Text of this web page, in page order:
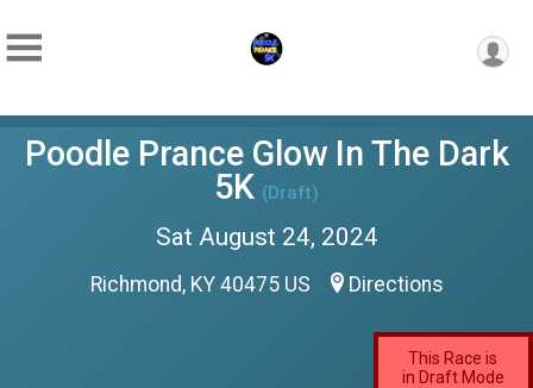
Poodle Prance Glow In The Dark
5K (Draft)
Sat August 24, 2024
Richmond, KY 40475 US Directions
This Race is
in Draft Mode